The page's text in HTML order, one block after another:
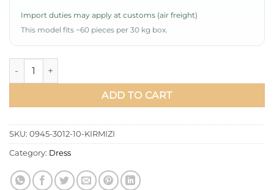
Import duties may apply at customs (air freight)
This model fits ~60 pieces per 30 kg box.
Thin Belted Satin Dress Red quantity
ADD TO CART
SKU: 0945-3012-10-KIRMIZI
Category: Dress